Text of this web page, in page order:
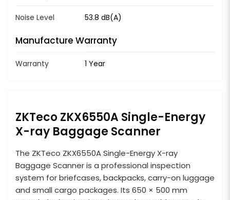
Noise Level 53.8 dB(A)
Manufacture Warranty
Warranty 1 Year
ZKTeco ZKX6550A Single-Energy
X-ray Baggage Scanner
The ZKTeco ZKX6550A Single-Energy X-ray
Baggage Scanner is a professional inspection
system for briefcases, backpacks, carry-on luggage
and small cargo packages. Its 650 × 500 mm